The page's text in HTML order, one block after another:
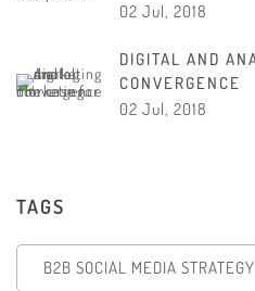
02 Jul, 2018
DIGITAL AND
CONVERGENCE
02 Jul, 2018
TAGS
B2B SOCIAL MEDIA STRATEGY